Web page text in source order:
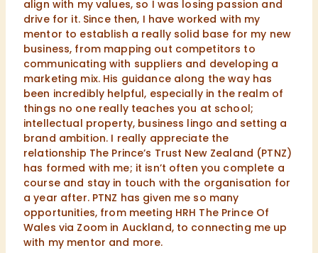
align with my values, so I was losing passion and
drive for it. Since then, I have worked with my
mentor to establish a really solid base for my new
business, from mapping out competitors to
communicating with suppliers and developing a
marketing mix. His guidance along the way has
been incredibly helpful, especially in the realm of
things no one really teaches you at school;
intellectual property, business lingo and setting a
brand ambition. I really appreciate the
relationship The Prince’s Trust New Zealand (PTNZ)
has formed with me; it isn’t often you complete a
course and stay in touch with the organisation for
a year after. PTNZ has given me so many
opportunities, from meeting HRH The Prince Of
Wales via Zoom in Auckland, to connecting me up
with my mentor and more.